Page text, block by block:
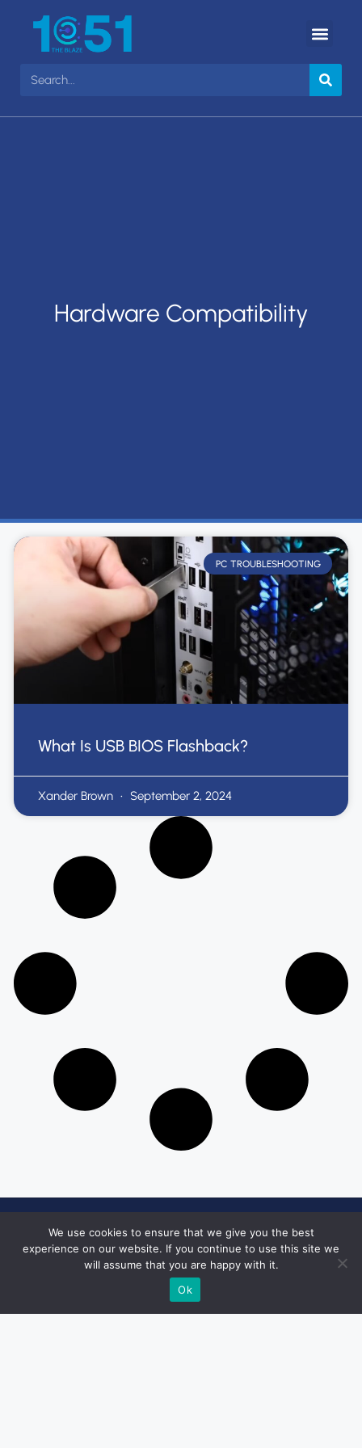
Hardware Compatibility
PC TROUBLESHOOTING
What Is USB BIOS Flashback?
Xander Brown September 2, 2024
Get in Touch
Email:
desk@1051theblaze.com
We use cookies to ensure that we give you the best
experience on our website. If you continue to use this site we
will assume that you are happy with it.
Ok